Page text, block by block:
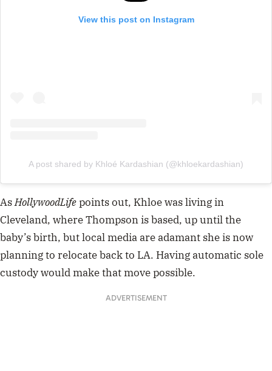
View this post on Instagram
A post shared by Khloé Kardashian (@khloekardashian)
AsHollywoodLifepoints out, Khloe was living in
Cleveland, where Thompson is based, up until the
baby’s birth, but local media are adamant she is now
planning to relocate back to LA. Having automatic sole
custody would make that move possible.
ADVERTISEMENT